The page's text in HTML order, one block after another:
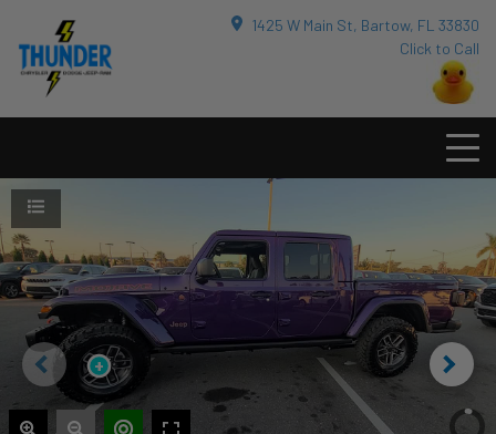
1425 W Main St, Bartow, FL 33830
Click to Call